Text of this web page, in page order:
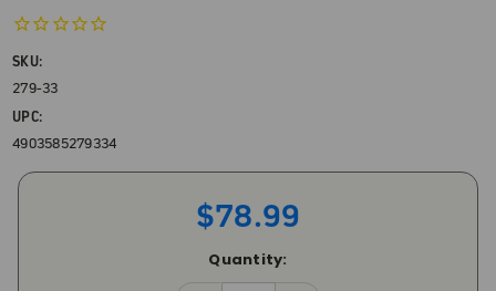
SKU:
279-33
UPC:
4903585279334
$78.99
Quantity: